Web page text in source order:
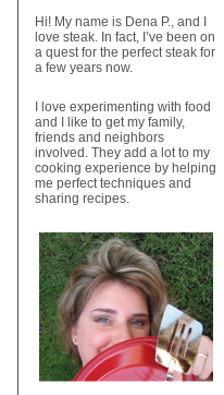
Hi! My name is Dena P., and I
love steak. In fact, I’ve been on
a quest for the perfect steak for
a few years now.
I love experimenting with food
and I like to get my family,
friends and neighbors
involved. They add a lot to my
cooking experience by helping
me perfect techniques and
sharing recipes.